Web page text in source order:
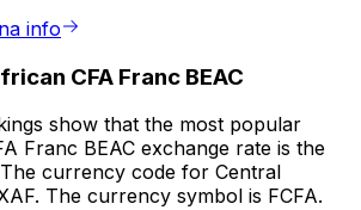
info
CFA Franc BEAC
show that the most popular
Franc BEAC exchange rate is the
currency code for Central
The currency symbol is FCFA.